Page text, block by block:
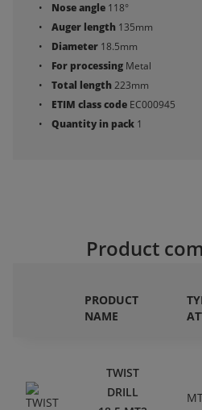
Nose angle 118°
Auger length 135mm
Diameter 18.5mm
For processing Metal
Total length223mm
ETIM class code EC000945
Quantity in pack 1
Product
PRODUCT
NAME
TWIST
DRILL